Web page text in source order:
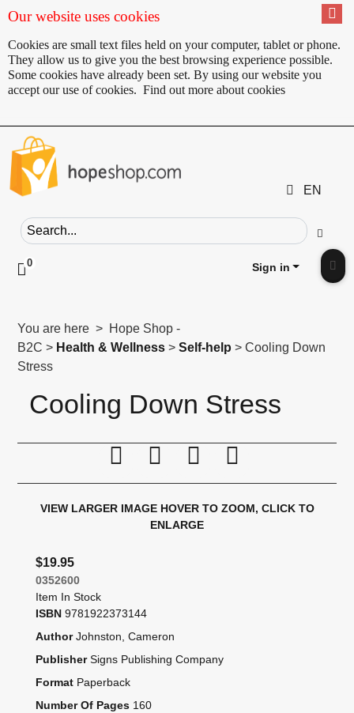
Our website uses cookies
Cookies are small text files held on your computer, tablet or phone.
They allow us to give you the best browsing experience possible.
Some cookies have already been set. By using our website you
accept our use of cookies. Find out more about cookies
EN
Search field
Go
0 Click to toggle shopping cart preview
Sign in
You are here > Hope Shop -
B2C > Health & Wellness >Self-help > Cooling Down
Stress
Cooling Down Stress
Print this page
Tell a friend
Compare
VIEW LARGER IMAGE HOVER TO ZOOM, CLICK TO
ENLARGE
$19.95
0352600
Item In Stock
ISBN 9781922373144
Author Johnston, Cameron
Publisher Signs Publishing Company
Format Paperback
Number Of Pages 160